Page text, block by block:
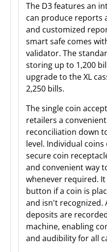
The D3 features an
can produce reports
and customized
smart safe comes
validator. The
storing up to 1,200
upgrade to the XL
2,250 bills.
The single coin
retailers a
reconciliation down
level. Individual
secure coin
and convenient way
whenever required.
button if a coin is
and isn't recognized.
deposits are
machine, enabling
and audibility for all